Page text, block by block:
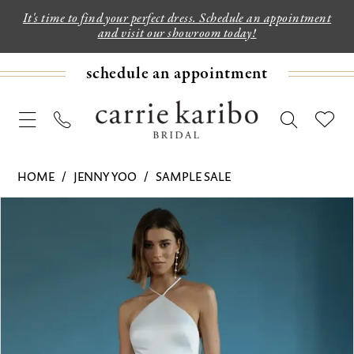
It's time to find your perfect dress. Schedule an appointment
and visit our showroom today!
schedule an appointment
HOME JENNY YOO
SAMPLE SALE
PAUSE AUTOPLAY
PREVIOUS SLIDE
NEXT SLIDE